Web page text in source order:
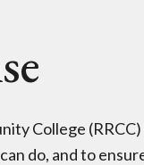
College
do, and to